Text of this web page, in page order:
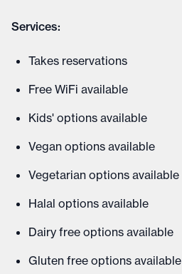
Services:
Takes reservations
Free WiFi available
Kids' options available
Vegan options available
Vegetarian options available
Halal options available
Dairy free options available
Gluten free options available